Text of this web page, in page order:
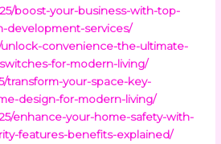
boost-your-business-with-top-
development-services/
unlock-convenience-the-ultimate-
for-modern-living/
transform-your-space-key-
design-for-modern-living/
enhance-your-home-safety-with-
features-benefits-explained/